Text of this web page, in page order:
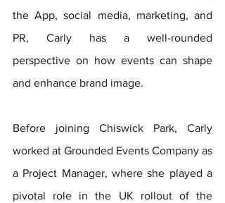
the App, social media, marketing, and
PR, Carly has a well-rounded
perspective on how events can shape
and enhance brand image.
Before joining Chiswick Park, Carly
worked at Grounded Events Company as
a Project Manager, where she played a
pivotal role in the UK rollout of the